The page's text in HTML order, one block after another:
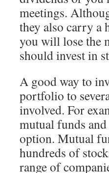
meetings.
they also carry a
you will lose the
should invest in
A good way to
portfolio to
involved. For
mutual funds
option. Mutual
hundreds of
range of